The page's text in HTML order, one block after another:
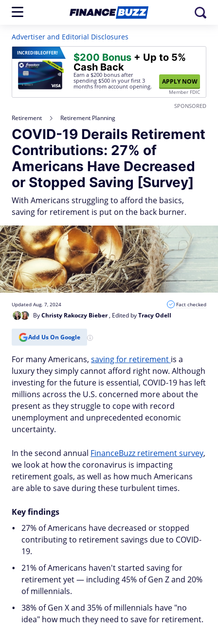
Advertiser and Editorial Disclosures
INCREDIBLEOFFER! $200 Bonus + Up to 5%
Cash Back
Earn a $200 bonus after
spending $500 in your first 3
months from account opening.
APPLY NOW
Member FDIC
SPONSORED
Retirement Retirement Planning
COVID-19 Derails Retirement
Contributions: 27% of
Americans Have Decreased
or Stopped Saving [Survey]
With Americans struggling to afford the basics,
saving for retirement is put on the back burner.
ByChristy Rakoczy Bieber, Edited byTracy Odell
Updated Aug. 7, 2024 Fact checked
Add Us On Google
For many Americans, saving for retirement is a
luxury they simply cannot afford right now. Although
investing for the future is essential, COVID-19 has left
millions across the U.S. concerned more about the
present as they struggle to cope with record
unemployment and unprecedented economic
uncertainty.
In the second annual FinanceBuzz retirement survey,
we look at how the coronavirus is impacting
retirement goals, as well as how much Americans
are able to save during these turbulent times.
Key findings
27% of Americans have decreased or stopped
contributing to retirement savings due to COVID-
19.
21% of Americans haven't started saving for
retirement yet — including 45% of Gen Z and 20%
of millennials.
38% of Gen X and 35% of millennials have "no
idea" how much they need to save for retirement.